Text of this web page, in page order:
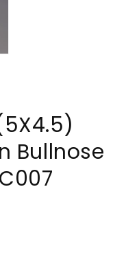
Bullnose